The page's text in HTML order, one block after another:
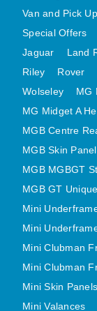
Van and Pick
Special Offers
Jaguar
Land
Riley
Rover
Wolseley
MG
MG Midget A
MGB Centre
MGB Skin
MGB MGBGT
MGB GT
Mini
Mini
Mini Clubman
Mini Clubman
Mini Skin
Mini Valances